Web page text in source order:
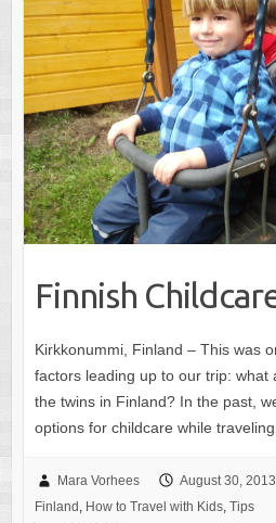
Finnish
Kirkkonummi, Finland – This was
factors leading up to our trip: what
the twins in Finland? In the past,
options for childcare while
Mara Vorhees August 30, 2013
Finland , How to Travel with Kids, Tips